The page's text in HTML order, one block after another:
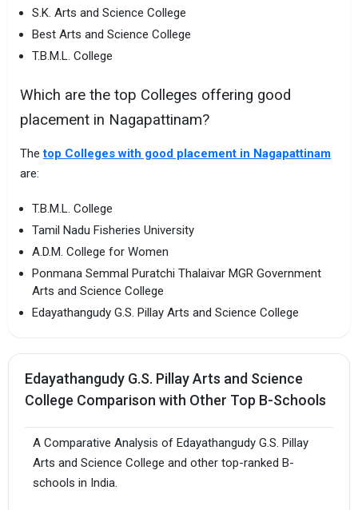
S.K. Arts and Science College
Best Arts and Science College
T.B.M.L. College
Which are the top Colleges offering good
placement in Nagapattinam?
Thetop Colleges with good placement in Nagapattinam
are:
T.B.M.L. College
Tamil Nadu Fisheries University
A.D.M. College for Women
Ponmana Semmal Puratchi Thalaivar MGR Government
Arts and Science College
Edayathangudy G.S. Pillay Arts and Science College
Edayathangudy G.S. Pillay Arts and Science
College Comparison with Other Top B-Schools
A Comparative Analysis of Edayathangudy G.S. Pillay
Arts and Science College and other top-ranked B-
schools in India.